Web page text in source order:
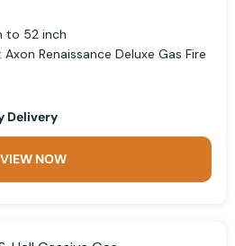
to 52 inch
: Axon Renaissance Deluxe Gas Fire
Delivery
VIEW NOW